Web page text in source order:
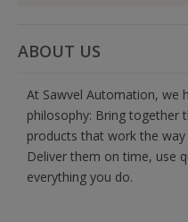
ABOUT US
At Sawvel Automation, we
philosophy: Bring together
products that work the
Deliver them on time, use
everything you do.